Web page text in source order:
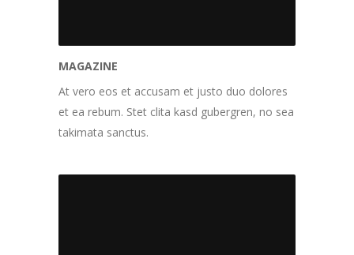
MAGAZINE
At vero eos et accusam et justo duo dolores
et ea rebum. Stet clita kasd gubergren, no sea
takimata sanctus.